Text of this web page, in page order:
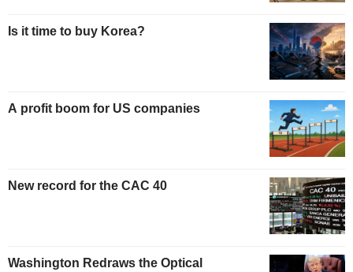
Is it time to buy Korea?
A profit boom for US companies
New record for the CAC 40
Washington Redraws the Optical